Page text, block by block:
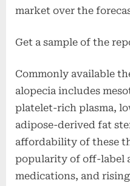
market over the
Get a sample of the
Commonly available
alopecia includes
platelet-rich plasma,
adipose-derived fat
affordability of these
popularity of off-label
medications, and